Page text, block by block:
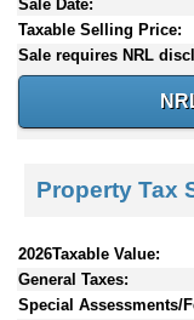
Sale Date:
Taxable Selling Price:
Sale requires NRL
Property Tax
2026Taxable Value:
General Taxes:
Special Assessments/